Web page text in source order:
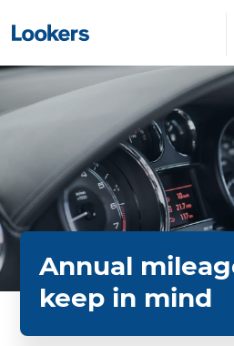
Annual
keep in mind